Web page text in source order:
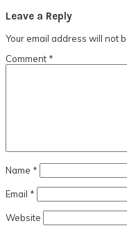
Reader
Interactions
Leave a Reply
Your email address will not
Comment *
Name *
Email *
Website